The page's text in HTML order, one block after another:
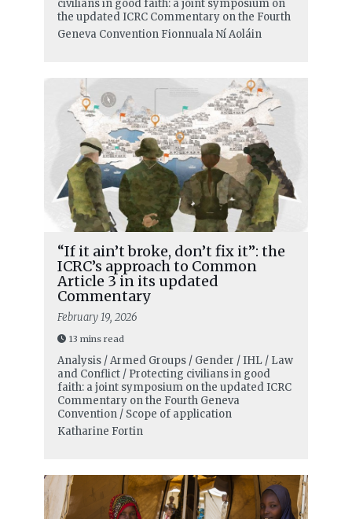
civilians in good faith: a joint symposium on
the updated ICRC Commentary on the Fourth
Geneva Convention Fionnuala Ní Aoláin
“If it ain’t broke, don’t fix it”: the
ICRC’s approach to Common
Article 3 in its updated
Commentary
February 19, 2026
13 mins read
Analysis / Armed Groups / Gender / IHL / Law
and Conflict / Protecting civilians in good
faith: a joint symposium on the updated ICRC
Commentary on the Fourth Geneva
Convention / Scope of application
Katharine Fortin